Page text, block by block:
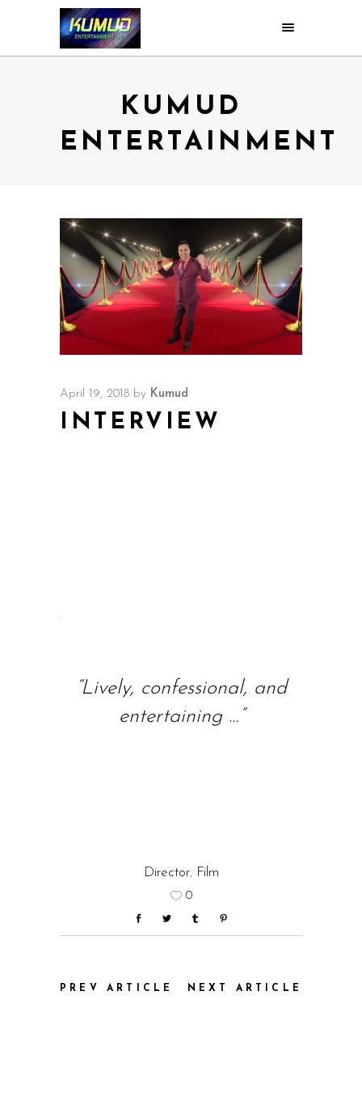
KUMUD
ENTERTAINMENT
April 19, 2018 by Kumud
INTERVIEW
.
“Lively, confessional, and
entertaining …”
Director, Film
0
PREV ARTICLE NEXT ARTICLE